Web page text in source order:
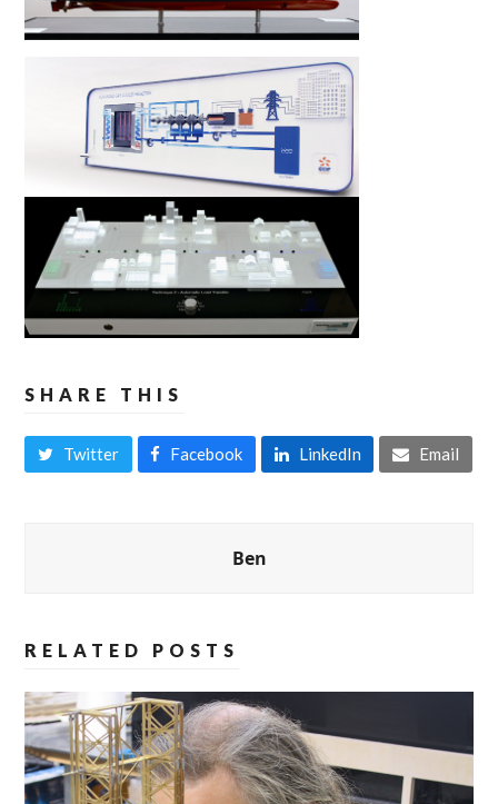
SHARE THIS
Twitter Facebook LinkedIn Email
Ben
RELATED POSTS